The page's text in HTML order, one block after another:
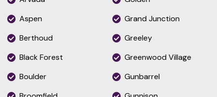
Aspen
Berthoud
Black Forest
Boulder
Grand Junction
Greeley
Greenwood Village
Gunbarrel